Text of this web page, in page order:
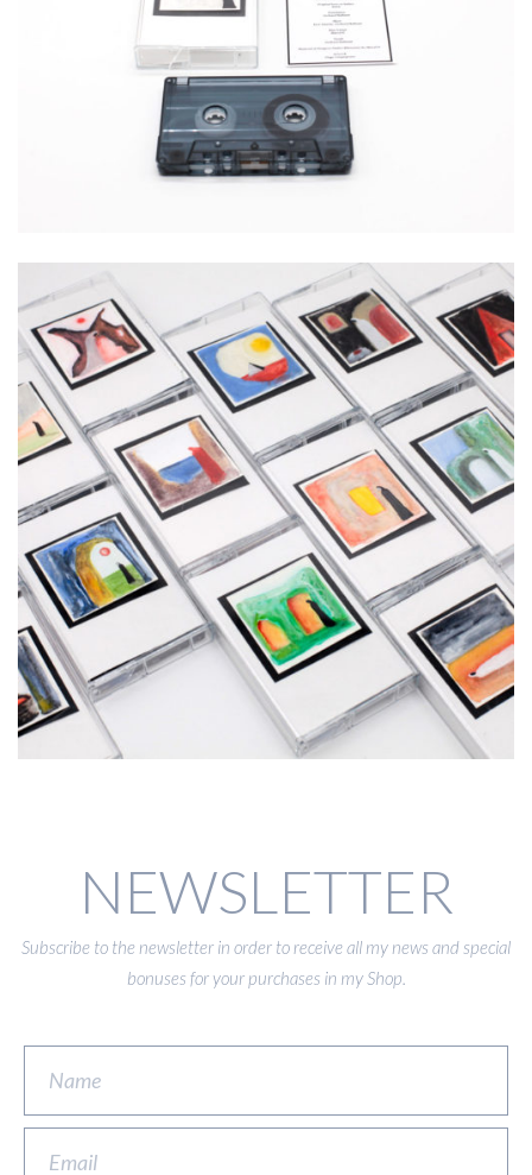
NEWSLETTER
Subscribe to the newsletter in order to receive all my news and special
bonuses for your purchases in my Shop.